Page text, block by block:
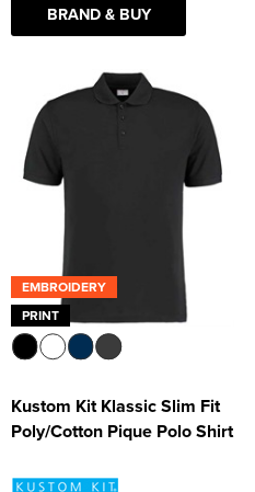
BRAND & BUY
EMBROIDERY
PRINT
Kustom Kit Klassic Slim Fit
Poly/Cotton Pique Polo Shirt